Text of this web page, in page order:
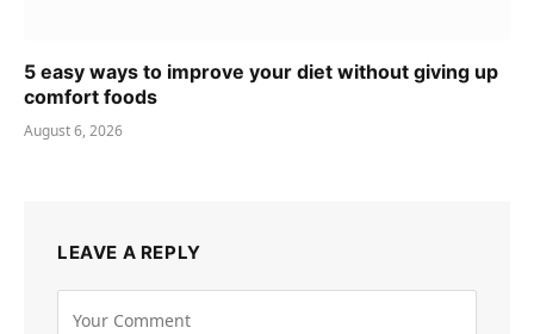
5 easy ways to improve your diet without giving up
comfort foods
August 6, 2026
LEAVE A REPLY